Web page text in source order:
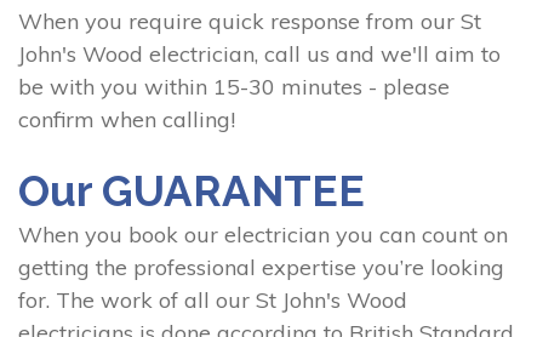
When you require quick response from our St
John's Wood electrician, call us and we'll aim to
be with you within 15-30 minutes - please
confirm when calling!
Our GUARANTEE
When you book our electrician you can count on
getting the professional expertise you’re looking
for. The work of all our St John's Wood